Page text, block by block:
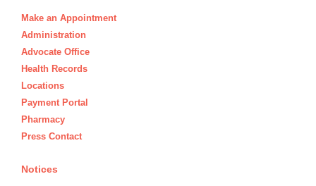
Make an Appointment
Administration
Advocate Office
Health Records
Locations
Payment Portal
Pharmacy
Press Contact
Notices